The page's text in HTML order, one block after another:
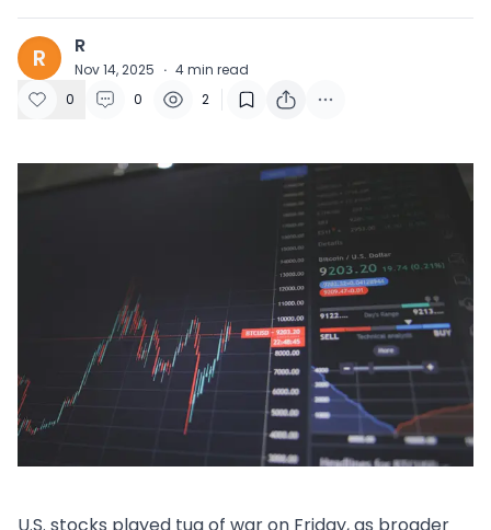
R R
Nov 14, 2025 · 4min read
0
0 2
U.S. stocks played tug of war on Friday, as broader